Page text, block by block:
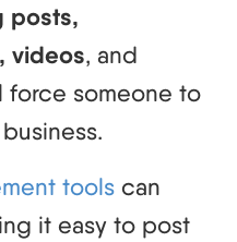
posts,
videos, and
force someone to
tools can
it easy to post